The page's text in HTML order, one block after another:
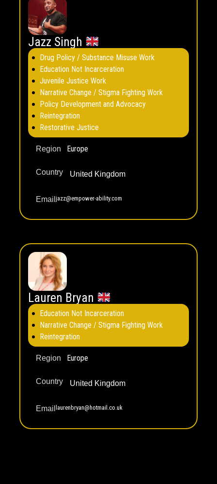
Jazz Singh
Drug Policy / Substance Misuse Work
Education Not Incarceration
Juvenile Justice Work
Narrative Change / Stigma Fighting Work
Policy Development and Advocacy
Reintegration
Restorative Justice
Region Europe
Country United Kingdom
Email jazz@empower-ability.com
Lauren Bryan
Education Not Incarceration
Narrative Change / Stigma Fighting Work
Reintegration
Region Europe
Country United Kingdom
Email laurenbryan@hotmail.co.uk